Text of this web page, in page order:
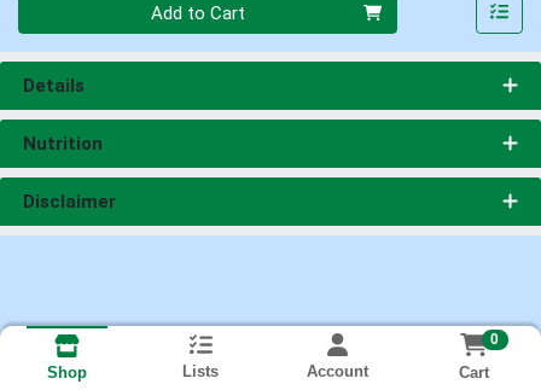
Add to Cart
Details
Nutrition
Disclaimer
Shop Lists Account
0
Cart